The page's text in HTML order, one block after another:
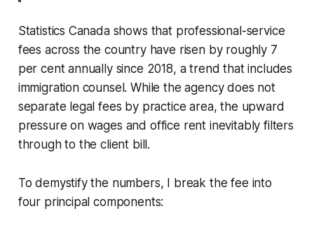
Statistics Canada shows that professional-service
fees across the country have risen by roughly 7
per cent annually since 2018, a trend that includes
immigration counsel. While the agency does not
separate legal fees by practice area, the upward
pressure on wages and office rent inevitably filters
through to the client bill.
To demystify the numbers, I break the fee into
four principal components: